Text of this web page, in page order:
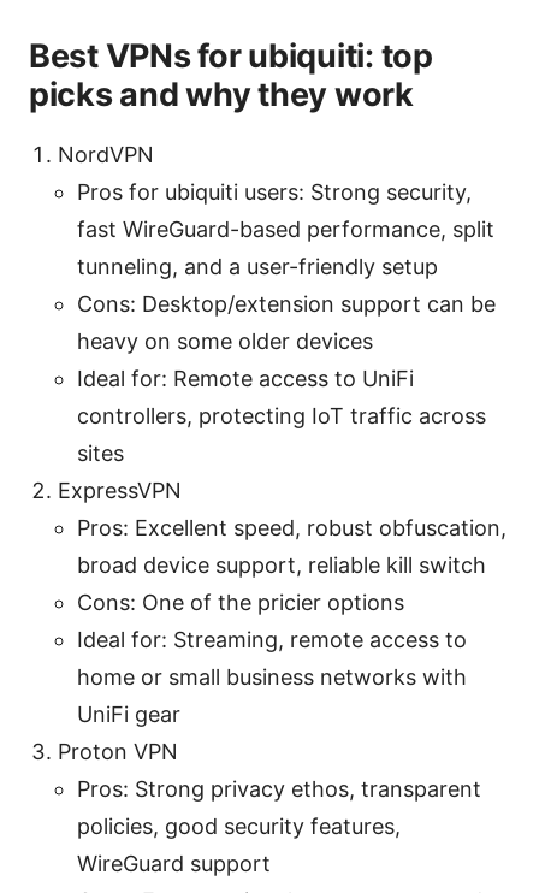
Best VPNs for ubiquiti: top
picks and why they work
NordVPN
Pros for ubiquiti users: Strong security,
fast WireGuard-based performance, split
tunneling, and a user-friendly setup
Cons: Desktop/extension support can be
heavy on some older devices
Ideal for: Remote access to UniFi
controllers, protecting IoT traffic across
sites
ExpressVPN
Pros: Excellent speed, robust obfuscation,
broad device support, reliable kill switch
Cons: One of the pricier options
Ideal for: Streaming, remote access to
home or small business networks with
UniFi gear
Proton VPN
Pros: Strong privacy ethos, transparent
policies, good security features,
WireGuard support